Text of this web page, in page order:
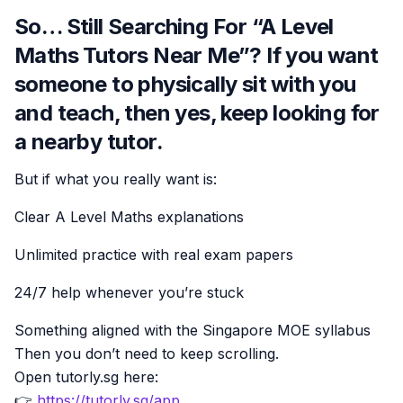
So… Still Searching For “A Level
Maths Tutors Near Me”? If you want
someone to physically sit with you
and teach, then yes, keep looking for
a nearby tutor.
But if what you really want is:
Clear A Level Maths explanations
Unlimited practice with real exam papers
24/7 help whenever you’re stuck
Something aligned with the Singapore MOE syllabus
Then you don’t need to keep scrolling.
Open tutorly.sg here: